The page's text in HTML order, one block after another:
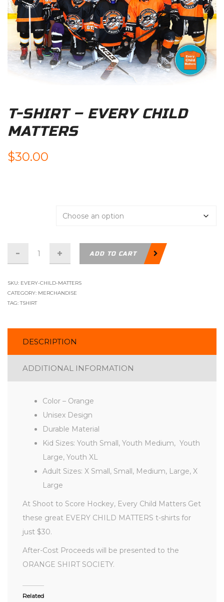
T-SHIRT – EVERY CHILD
MATTERS
$30.00
Shirt
Every
Child
ADD TO CART
SKU: EVERY-CHILD-MATTERS
CATEGORY: MERCHANDISE
TAG:TSHIRT
DESCRIPTION
ADDITIONAL INFORMATION
Color – Orange
Unisex Design
Durable Material
Kid Sizes: Youth Small, Youth Medium, Youth
Large, Youth XL
Adult Sizes: X Small, Small, Medium, Large, X
Large
At Shoot to Score Hockey, Every Child Matters Get
these great EVERY CHILD MATTERS t-shirts for
just $30.
After-Cost Proceeds will be presented to the
ORANGE SHIRT SOCIETY.
Related